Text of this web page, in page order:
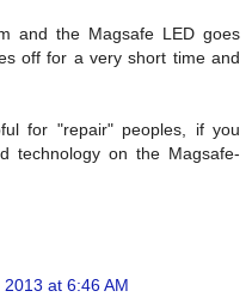
and the Magsafe LED goes
off for a very short time and
for "repair" peoples, if you
technology on the Magsafe-
at 6:46 AM